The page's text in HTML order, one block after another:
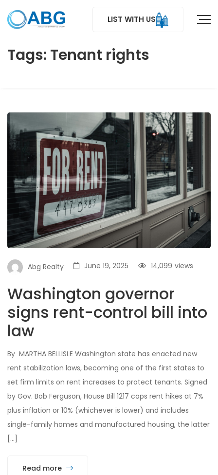
LIST WITH US
Tags: Tenant rights
Abg Realty June 19, 2025 views
14,099
Washington governor
signs rent-control bill into
law
By MARTHA BELLISLE Washington state has enacted new
rent stabilization laws, becoming one of the first states to
set firm limits on rent increases to protect tenants. Signed
by Gov. Bob Ferguson, House Bill 1217 caps rent hikes at 7%
plus inflation or 10% (whichever is lower) and includes
single-family homes and manufactured housing, the latter
[…]
Read more